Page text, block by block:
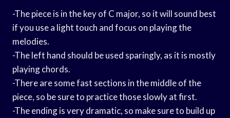
-The piece is in the key of C major, so it will sound best
if you use a light touch and focus on playing the
melodies.
-The left hand should be used sparingly, as it is mostly
playing chords.
-There are some fast sections in the middle of the
piece, so be sure to practice those slowly at first.
-The ending is very dramatic, so make sure to build up